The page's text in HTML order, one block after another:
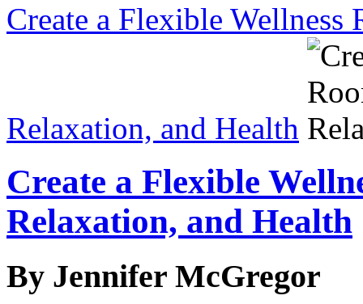
Create a Flexible Wellness
Relaxation, and Health
Create a Flexible
Relaxation, and Health
By Jennifer McGregor